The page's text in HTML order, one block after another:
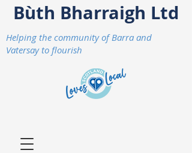
Bùth Bharraigh Ltd
Helping the community of Barra and
Vatersay to flourish